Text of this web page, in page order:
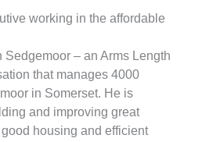
working in the affordable
Sedgemoor – an Arms Length
that manages 4000
in Somerset. He is
and improving great
housing and efficient